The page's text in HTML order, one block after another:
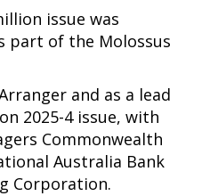
issue was
part of the Molossus
and as a lead
2025-4 issue, with
Commonwealth
Australia Bank
Corporation.